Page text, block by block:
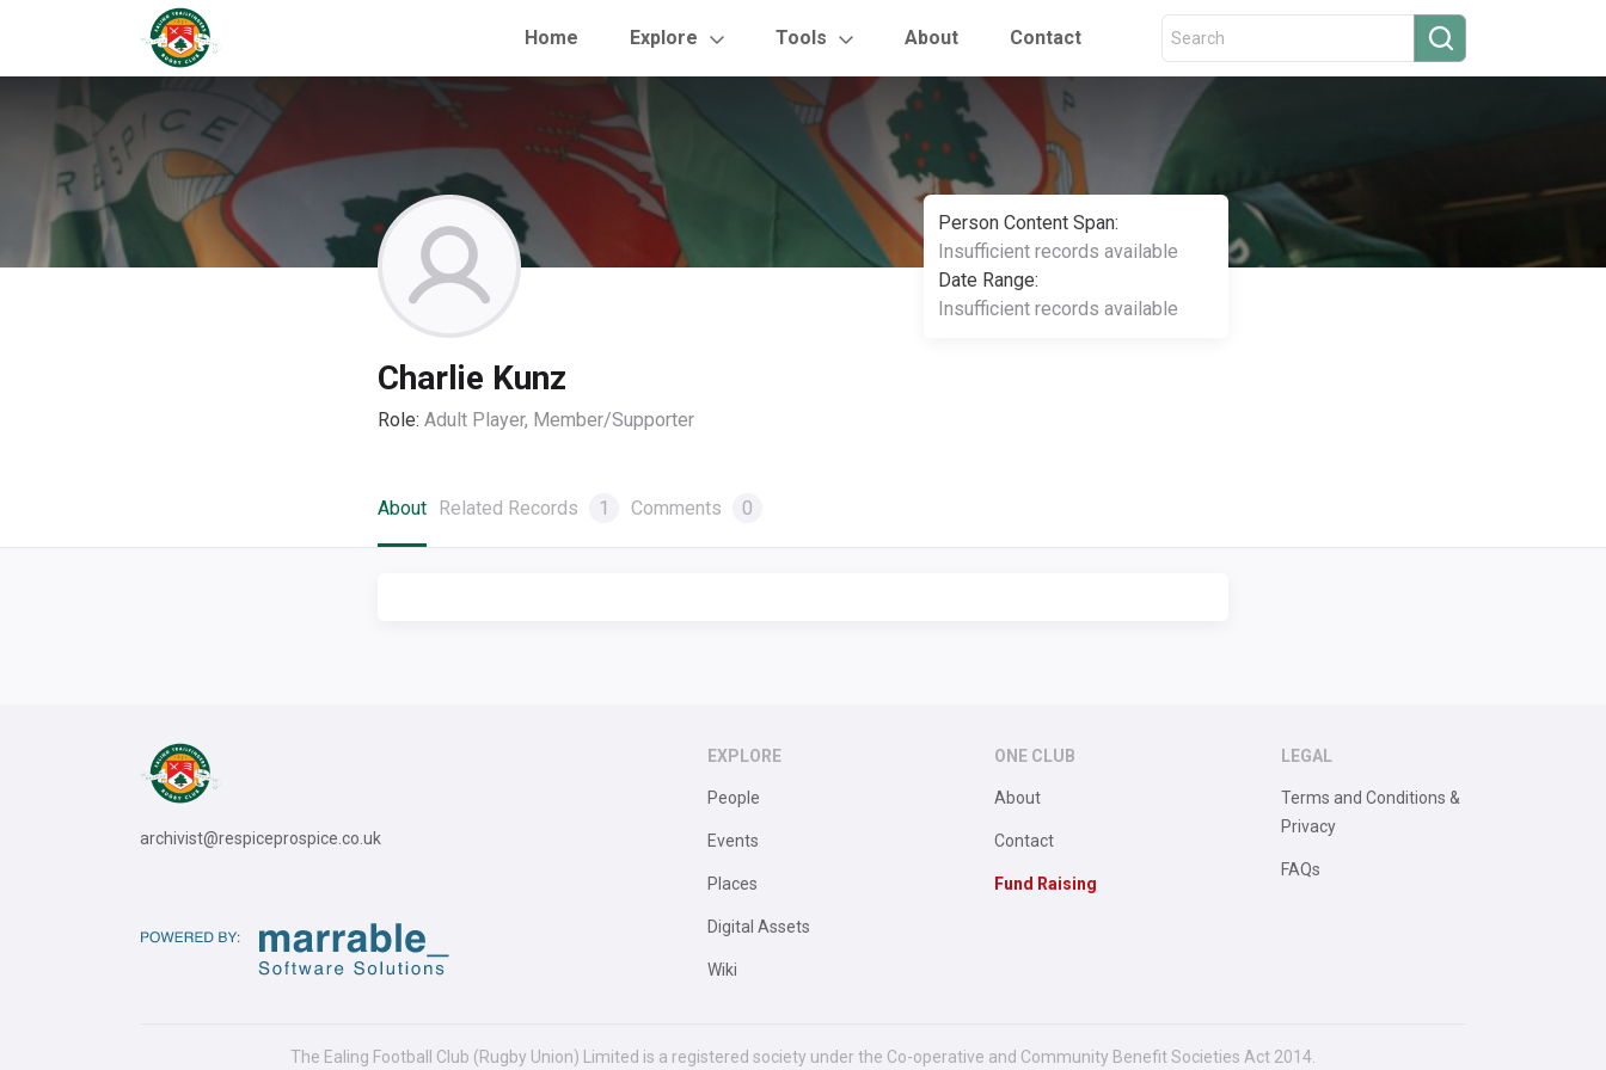
Home Explore Tools About Contact
Person Content Span:
Insufficient records available
Date Range:
Insufficient records available
Charlie Kunz
Role: Adult Player, Member/Supporter
About Related Records 1 Comments 0
archivist@respiceprospice.co.uk
EXPLORE
People
Events
Places
Digital Assets
Wiki
ONE CLUB
About
Contact
Fund Raising
LEGAL
Terms and Conditions &
Privacy
FAQs
The Ealing Football Club (Rugby Union) Limited is a registered society under the Co-operative and Community Benefit Societies Act 2014.